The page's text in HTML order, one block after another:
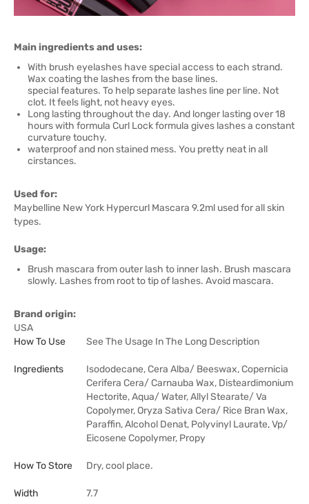
Main ingredients and uses:
With brush eyelashes have special access to each strand.
Wax coating the lashes from the base lines.
special features. To help separate lashes line per line. Not
clot. It feels light, not heavy eyes.
Long lasting throughout the day. And longer lasting over 18
hours with formula Curl Lock formula gives lashes a constant
curvature touchy.
waterproof and non stained mess. You pretty neat in all
cirstances.
Used for:
Maybelline New York Hypercurl Mascara 9.2ml used for all skin
types.
Usage:
Brush mascara from outer lash to inner lash. Brush mascara
slowly. Lashes from root to tip of lashes. Avoid mascara.
Brand origin:
USA
How To Use
See The Usage In The Long Description
Ingredients
Isododecane, Cera Alba/ Beeswax, Copernicia
Cerifera Cera/ Carnauba Wax, Disteardimonium
Hectorite, Aqua/ Water, Allyl Stearate/ Va
Copolymer, Oryza Sativa Cera/ Rice Bran Wax,
Paraffin, Alcohol Denat, Polyvinyl Laurate, Vp/
Eicosene Copolymer, Propy
How To Store Dry, cool place.
Width 7.7